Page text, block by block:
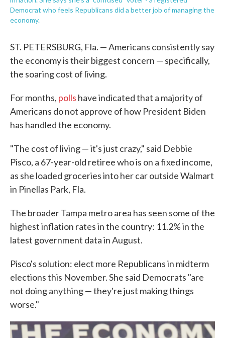
Democrat who feels Republicans did a better job of managing the
economy.
ST. PETERSBURG, Fla. — Americans consistently say
the economy is their biggest concern — specifically,
the soaring cost of living.
For months, polls have indicated that a majority of
Americans do not approve of how President Biden
has handled the economy.
"The cost of living — it's just crazy," said Debbie
Pisco, a 67-year-old retiree who is on a fixed income,
as she loaded groceries into her car outside Walmart
in Pinellas Park, Fla.
The broader Tampa metro area has seen some of the
highest inflation rates in the country: 11.2% in the
latest government data in August.
Pisco's solution: elect more Republicans in midterm
elections this November. She said Democrats "are
not doing anything — they're just making things
worse."